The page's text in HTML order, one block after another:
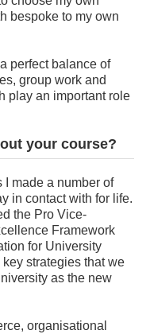
bespoke to my own
perfect balance of
group work and
play an important role
your course?
made a number of
in contact with for life.
the Pro Vice-
Framework
for University
strategies that we
as the new
organisational